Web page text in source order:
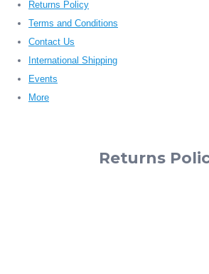
Returns Policy
Terms and Conditions
Contact Us
International Shipping
Events
More
Returns